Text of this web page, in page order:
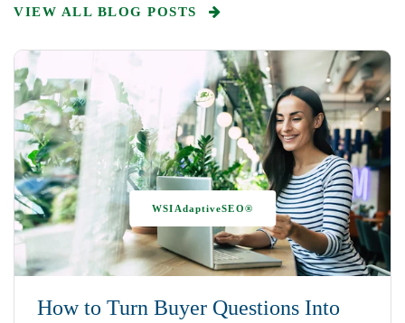
VIEW ALL BLOG POSTS
How to Turn Buyer Questions Into
WSIAdaptiveSEO®